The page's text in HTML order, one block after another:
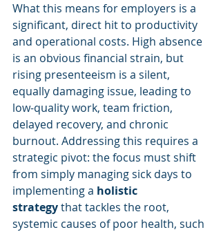
What this means for employers is a
significant, direct hit to productivity
and operational costs. High absence
is an obvious financial strain, but
rising presenteeism is a silent,
equally damaging issue, leading to
low-quality work, team friction,
delayed recovery, and chronic
burnout. Addressing this requires a
strategic pivot: the focus must shift
from simply managing sick days to
implementing a holistic
strategy that tackles the root,
systemic causes of poor health, such